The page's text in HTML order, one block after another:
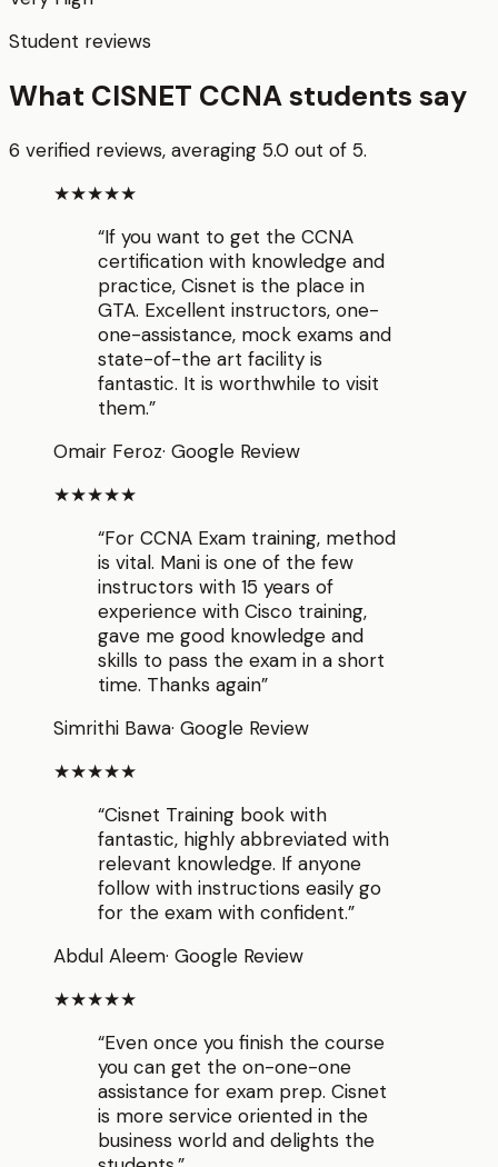
Student reviews
What CISNET CCNA students say
6 verified reviews, averaging 5.0 out of 5.
★★★★★
“If you want to get the CCNA
certification with knowledge and
practice, Cisnet is the place in
GTA. Excellent instructors, one-
one-assistance, mock exams and
state-of-the art facility is
fantastic. It is worthwhile to visit
them.”
Omair Feroz· Google Review
★★★★★
“For CCNA Exam training, method
is vital. Mani is one of the few
instructors with 15 years of
experience with Cisco training,
gave me good knowledge and
skills to pass the exam in a short
time. Thanks again”
Simrithi Bawa· Google Review
★★★★★
“Cisnet Training book with
fantastic, highly abbreviated with
relevant knowledge. If anyone
follow with instructions easily go
for the exam with confident.”
Abdul Aleem· Google Review
★★★★★
“Even once you finish the course
you can get the on-one-one
assistance for exam prep. Cisnet
is more service oriented in the
business world and delights the